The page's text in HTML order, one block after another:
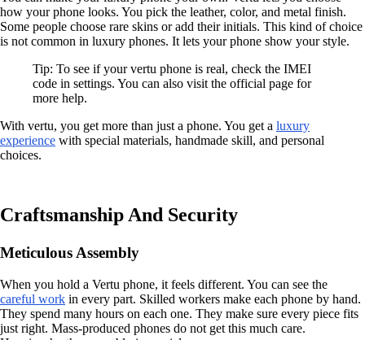
how your phone looks. You pick the leather, color, and metal finish.
Some people choose rare skins or add their initials. This kind of choice
is not common in luxury phones. It lets your phone show your style.
Tip: To see if your vertu phone is real, check the IMEI
code in settings. You can also visit the official page for
more help.
With vertu, you get more than just a phone. You get a luxury
experience with special materials, handmade skill, and personal
choices.
Craftsmanship And Security
Meticulous Assembly
When you hold a Vertu phone, it feels different. You can see the
careful work in every part. Skilled workers make each phone by hand.
They spend many hours on each one. They make sure every piece fits
just right. Mass-produced phones do not get this much care.